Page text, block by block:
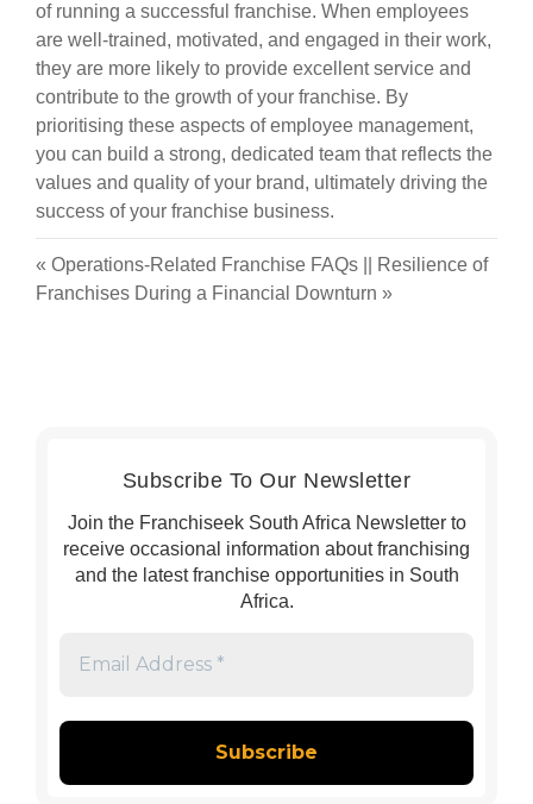
of running a successful franchise. When employees
are well-trained, motivated, and engaged in their work,
they are more likely to provide excellent service and
contribute to the growth of your franchise. By
prioritising these aspects of employee management,
you can build a strong, dedicated team that reflects the
values and quality of your brand, ultimately driving the
success of your franchise business.
« Operations-Related Franchise FAQs
Resilience of
Franchises During a Financial Downturn »
Subscribe To Our Newsletter
Join the Franchiseek South Africa Newsletter to
receive occasional information about franchising
and the latest franchise opportunities in South
Africa.
*